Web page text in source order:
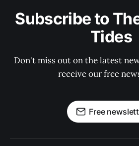
Subscribe to
Tides
Don't miss out on the latest
receive our free
Free